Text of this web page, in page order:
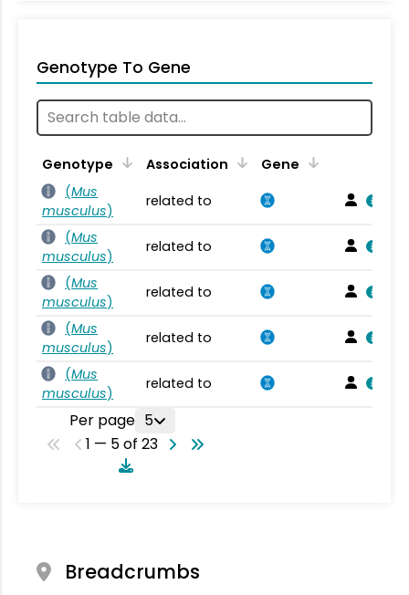
Genotype To Gene
Genotype Association
Gene
(Mus
musculus)
related to
(Mus
musculus)
related to
(Mus
musculus)
related to
(Mus
musculus)
related to
(Mus
musculus)
related to
Per page 5
1 — 5 of 23
Breadcrumbs